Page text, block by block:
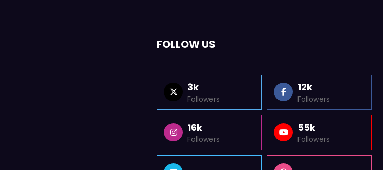
FOLLOW US
3k
Followers
12k
Followers
16k
Followers
55k
Followers